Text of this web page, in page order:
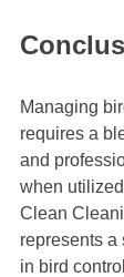
Managing
requires a
and
when
Clean
represents
in bird